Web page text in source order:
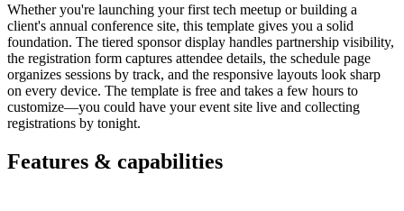
Whether you're launching your first tech meetup or building a
client's annual conference site, this template gives you a solid
foundation. The tiered sponsor display handles partnership visibility,
the registration form captures attendee details, the schedule page
organizes sessions by track, and the responsive layouts look sharp
on every device. The template is free and takes a few hours to
customize—you could have your event site live and collecting
registrations by tonight.
Features & capabilities